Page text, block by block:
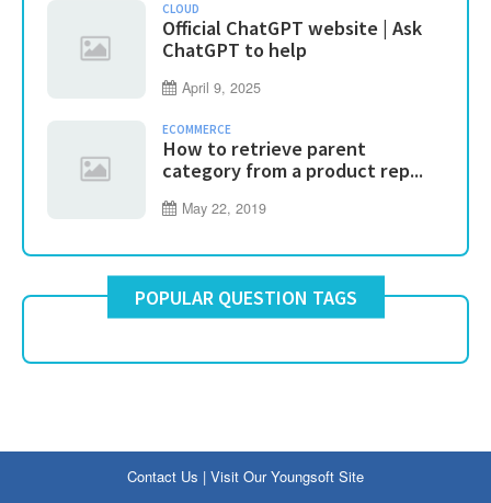
CLOUD
Official ChatGPT website | Ask
ChatGPT to help
April 9, 2025
ECOMMERCE
How to retrieve parent
category from a product rep...
May 22, 2019
POPULAR QUESTION TAGS
Contact Us | Visit Our Youngsoft Site